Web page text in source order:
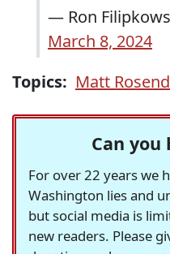
— Ron
March 8, 2024
Topics: Matt
Can you
For over 22 years we
Washington lies and
but social media is
new readers. Please